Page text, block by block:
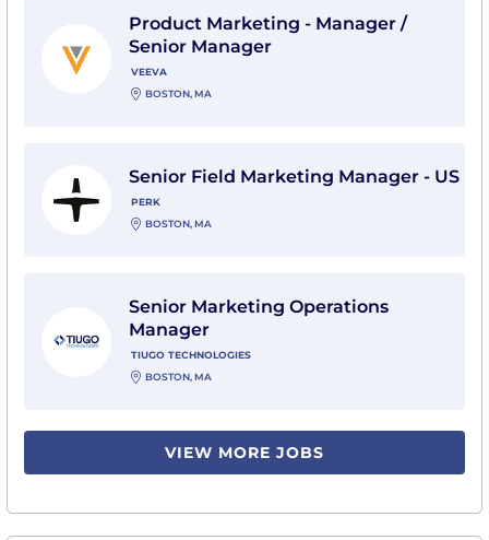
Product Marketing - Manager /
Senior Manager
VEEVA
BOSTON, MA
Senior Field Marketing Manager - US
PERK
BOSTON, MA
Senior Marketing Operations
Manager
TIUGO TECHNOLOGIES
BOSTON, MA
VIEW MORE JOBS